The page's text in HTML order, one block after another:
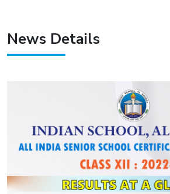
News Details